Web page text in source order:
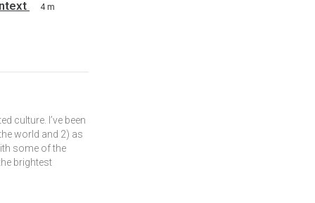
4 m
culture. I’ve been
world and 2) as
some of the
brightest